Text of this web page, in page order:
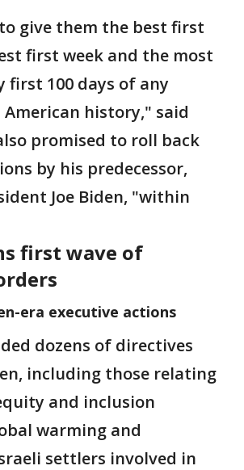
to give them the best first
first week and the most
100 days of any
history," said
promised to roll back
by his predecessor,
Joe Biden, "within
first wave of
era executive actions
dozens of directives
including those relating
and inclusion
warming and
settlers involved in